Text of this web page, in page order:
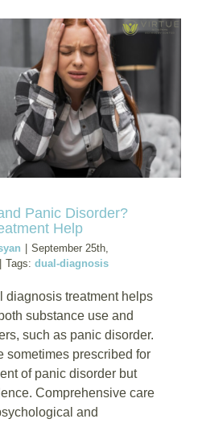
Can
Lead
to
Panic Disorder?
Help
September 25th,
Tags: dual-diagnosis
diagnosis treatment helps
substance use and
such as panic disorder.
sometimes prescribed for
of panic disorder but
Comprehensive care
and